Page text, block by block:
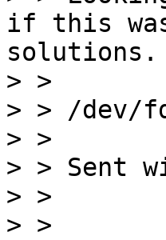
if this
solutions.
> >
> > /dev/
> >
> > Sent
> >
> >